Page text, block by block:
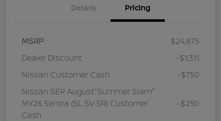
Details Pricing
MSRP
$24,875
Dealer Discount
-$1,311
Nissan Customer Cash
-$750
Nissan SER August"Summer Slam"
MY26 Sentra (SL SV SR) Customer
Cash
-$250